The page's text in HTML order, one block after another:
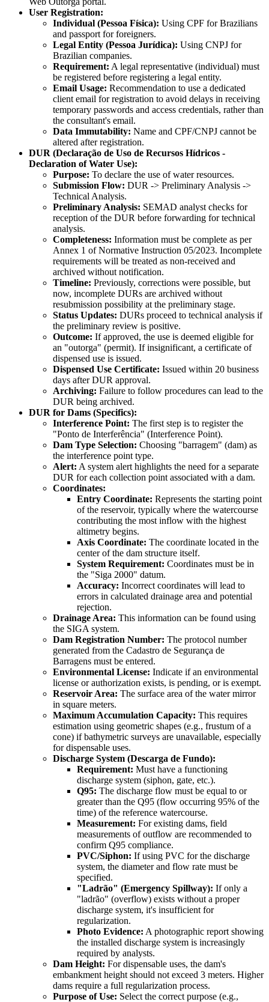
User Registration:
Individual (Pessoa Física): Using CPF for Brazilians
and passport for foreigners.
Legal Entity (Pessoa Jurídica): Using CNPJ for
Brazilian companies.
Requirement: A legal representative (individual) must
be registered before registering a legal entity.
Email Usage: Recommendation to use a dedicated
client email for registration to avoid delays in receiving
temporary passwords and access credentials, rather than
the consultant's email.
Data Immutability: Name and CPF/CNPJ cannot be
altered after registration.
DUR (Declaração de Uso de Recursos Hídricos -
Declaration of Water Use):
Purpose: To declare the use of water resources.
Submission Flow: DUR -> Preliminary Analysis ->
Technical Analysis.
Preliminary Analysis: SEMAD analyst checks for
reception of the DUR before forwarding for technical
analysis.
Completeness: Information must be complete as per
Annex 1 of Normative Instruction 05/2023. Incomplete
requirements will be treated as non-received and
archived without notification.
Timeline: Previously, corrections were possible, but
now, incomplete DURs are archived without
resubmission possibility at the preliminary stage.
Status Updates: DURs proceed to technical analysis if
the preliminary review is positive.
Outcome: If approved, the use is deemed eligible for
an "outorga" (permit). If insignificant, a certificate of
dispensed use is issued.
Dispensed Use Certificate: Issued within 20 business
days after DUR approval.
Archiving: Failure to follow procedures can lead to the
DUR being archived.
DUR for Dams (Specifics):
Interference Point: The first step is to register the
"Ponto de Interferência" (Interference Point).
Dam Type Selection: Choosing "barragem" (dam) as
the interference point type.
Alert: A system alert highlights the need for a separate
DUR for each collection point associated with a dam.
Coordinates:
Entry Coordinate: Represents the starting point
of the reservoir, typically where the watercourse
contributing the most inflow with the highest
altimetry begins.
Axis Coordinate: The coordinate located in the
center of the dam structure itself.
System Requirement: Coordinates must be in
the "Siga 2000" datum.
Accuracy: Incorrect coordinates will lead to
errors in calculated drainage area and potential
rejection.
Drainage Area: This information can be found using
the SIGA system.
Dam Registration Number: The protocol number
generated from the Cadastro de Segurança de
Barragens must be entered.
Environmental License: Indicate if an environmental
license or authorization exists, is pending, or is exempt.
Reservoir Area: The surface area of the water mirror
in square meters.
Maximum Accumulation Capacity: This requires
estimation using geometric shapes (e.g., frustum of a
cone) if bathymetric surveys are unavailable, especially
for dispensable uses.
Discharge System (Descarga de Fundo):
Requirement: Must have a functioning
discharge system (siphon, gate, etc.).
Q95: The discharge flow must be equal to or
greater than the Q95 (flow occurring 95% of the
time) of the reference watercourse.
Measurement: For existing dams, field
measurements of outflow are recommended to
confirm Q95 compliance.
PVC/Siphon: If using PVC for the discharge
system, the diameter and flow rate must be
specified.
"Ladrão" (Emergency Spillway): If only a
"ladrão" (overflow) exists without a proper
discharge system, it's insufficient for
regularization.
Photo Evidence: A photographic report showing
the installed discharge system is increasingly
required by analysts.
Dam Height: For dispensable uses, the dam's
embankment height should not exceed 3 meters. Higher
dams require a full regularization process.
Purpose of Use: Select the correct purpose (e.g.,